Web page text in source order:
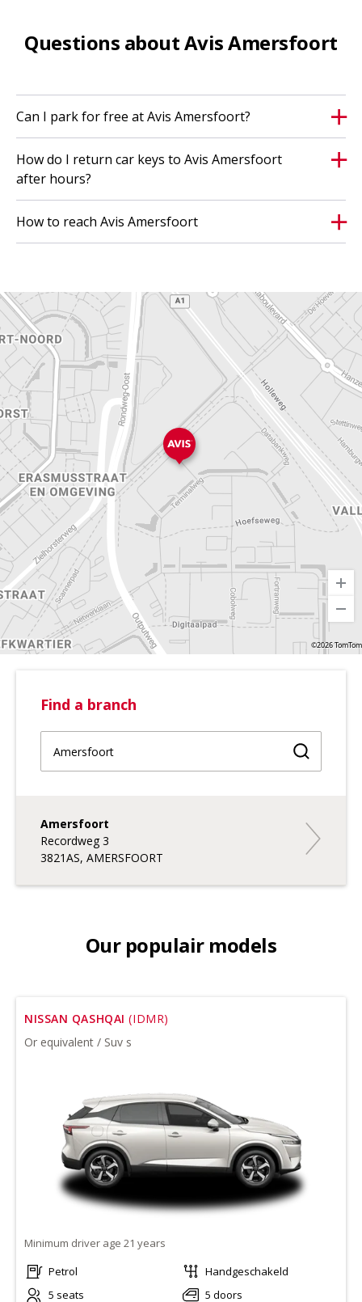
Questions about Avis Amersfoort
Can I park for free at Avis Amersfoort?
How do I return car keys to Avis Amersfoort
after hours?
How to reach Avis Amersfoort
©2026 TomTom
Find a branch
Find a
Amersfoort
Recordweg 3
3821AS, AMERSFOORT
Our populair models
NISSAN QASHQAI(IDMR)
Or equivalent / Suv s
Minimum driver age 21 years
Petrol
Handgeschakeld
5 seats
5 doors